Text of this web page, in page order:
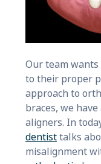
Our team
to their proper
approach to
braces, we
aligners. In
dentisttalks
misalignment